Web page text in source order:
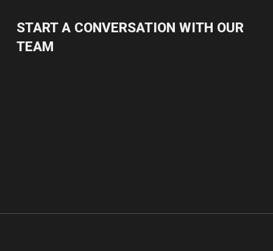
START A CONVERSATION WITH OUR
TEAM